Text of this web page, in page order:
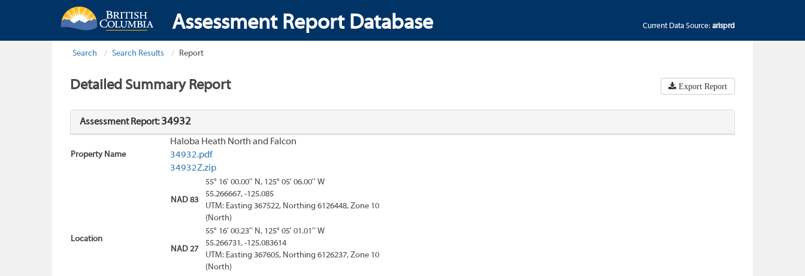
Assessment Report Database Current Data Source: arisprd
Search Search Results Report
Detailed Summary Report Export Report
Assessment Report:34932
Property Name
Haloba Heath North and Falcon
34932.pdf
34932Z.zip
Location
NAD 83
55° 16' 00.00'' N, 125° 05' 06.00'' W
55.266667, -125.085
UTM: Easting 367522, Northing 6126448, Zone 10
(North)
NAD 27
55° 16' 00.23'' N, 125° 05' 01.01'' W
55.266731, -125.083614
UTM: Easting 367605, Northing 6126237, Zone 10
(North)